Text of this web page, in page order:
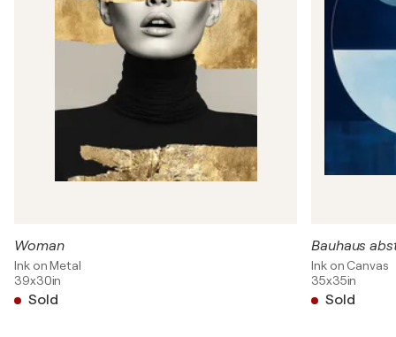
Woman
Ink on Metal
39x30in
Sold
Bauhaus
Ink on Canvas
35x35in
Sold